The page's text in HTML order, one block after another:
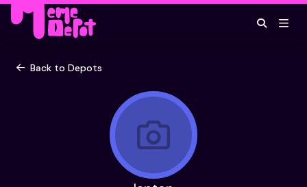
Back to Depots